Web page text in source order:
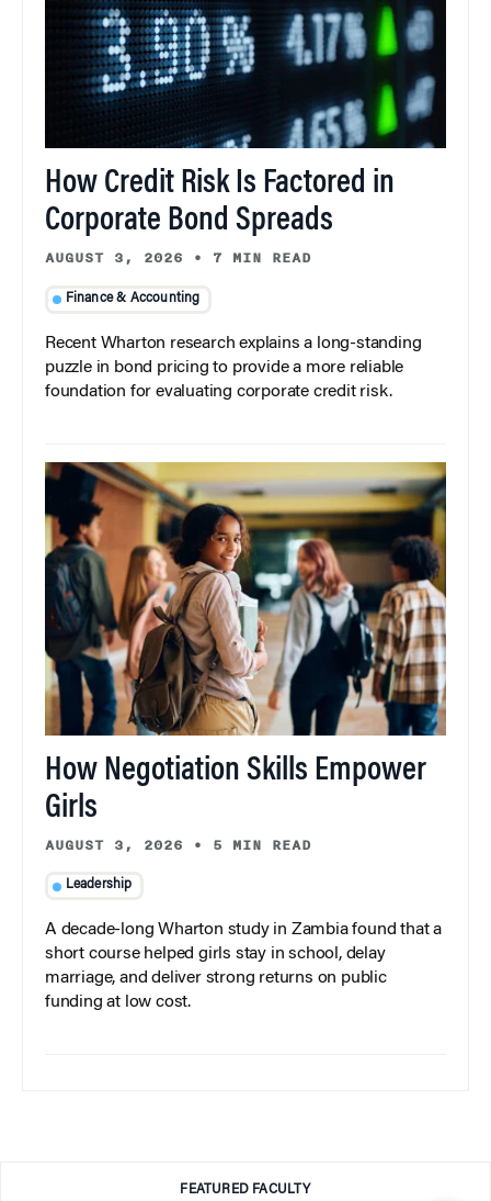
How Credit Risk Is Factored in
Corporate Bond Spreads
AUGUST 3, 2026 • 7 MIN READ
Finance & Accounting
Recent Wharton research explains a long-standing
puzzle in bond pricing to provide a more reliable
foundation for evaluating corporate credit risk.
How Negotiation Skills Empower
Girls
AUGUST 3, 2026 • 5 MIN READ
Leadership
A decade-long Wharton study in Zambia found that a
short course helped girls stay in school, delay
marriage, and deliver strong returns on public
funding at low cost.
FEATURED FACULTY